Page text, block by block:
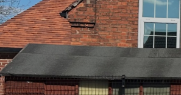
School
26
Who's